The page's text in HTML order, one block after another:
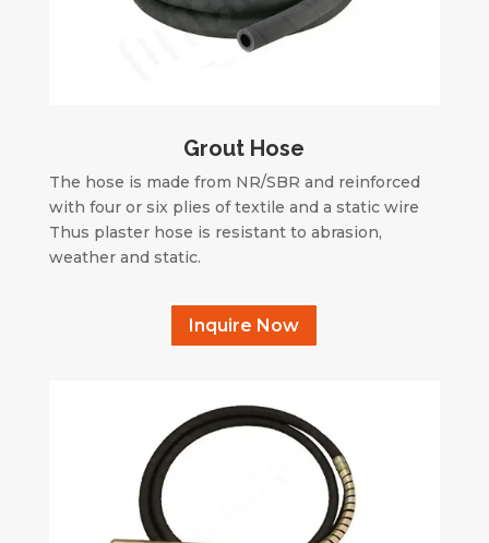
Grout Hose
The hose is made from NR/SBR and reinforced
with four or six plies of textile and a static wire
Thus plaster hose is resistant to abrasion,
weather and static.
Inquire Now